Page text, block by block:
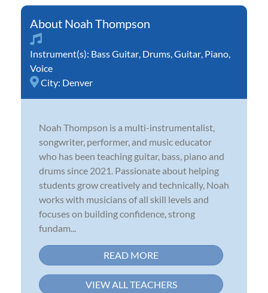
Noah Thompson
Instrument(s): Bass Guitar Drums Guitar Piano
Voice
City: Denver
Noah Thompson is a multi-instrumentalist,
songwriter, performer, and music educator
who has been teaching guitar, bass, piano and
drums since 2021. Passionate about helping
students grow creatively and technically, Noah
works with musicians of all skill levels and
focuses on building confidence, strong
fundam...
READ MORE
VIEW ALL TEACHERS